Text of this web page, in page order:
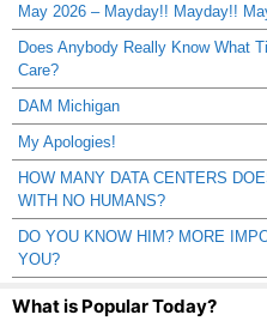
May 2026 – Mayday!! Mayday!!
Does Anybody Really Know What
Care?
DAM Michigan
My Apologies!
HOW MANY DATA CENTERS
WITH NO HUMANS?
DO YOU KNOW HIM? MORE
YOU?
What is Popular Today?